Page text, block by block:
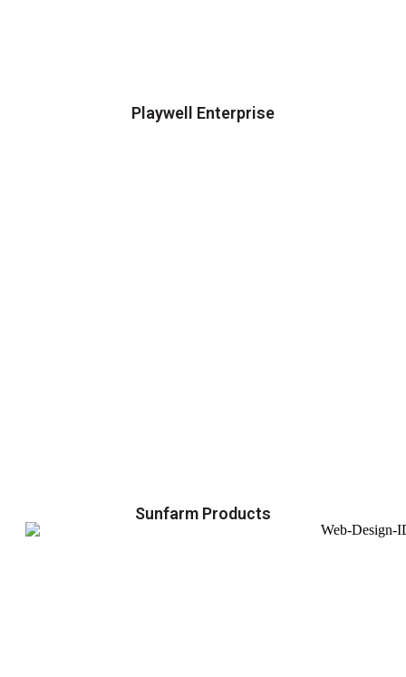
Playwell Enterprise
Sunfarm Products